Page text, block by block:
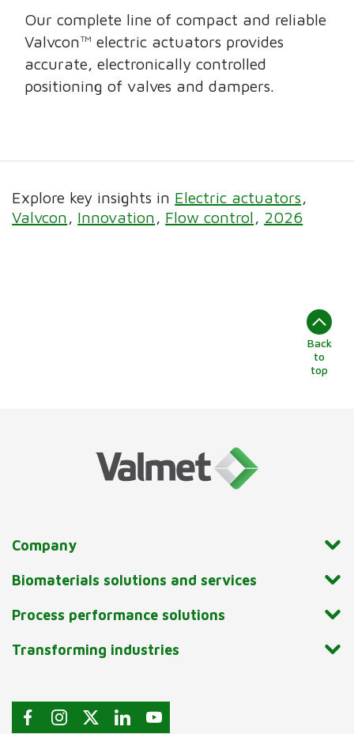
Our complete line of compact and reliable
Valvcon™ electric actuators provides
accurate, electronically controlled
positioning of valves and dampers.
Explore key insights in Electric actuators
Valvcon
Innovation Flow control 2026
Back
to
top
Company
Biomaterials solutions and services
Process performance solutions
Transforming industries